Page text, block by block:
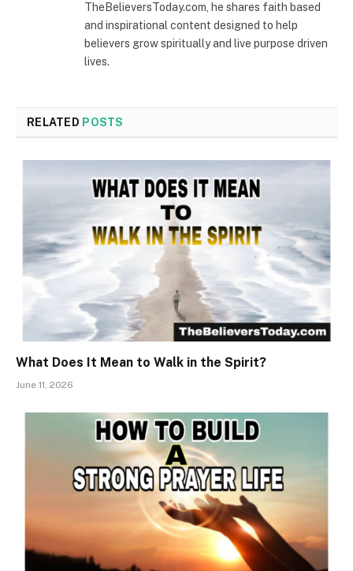
TheBelieversToday.com, he shares faith based
and inspirational content designed to help
believers grow spiritually and live purpose driven
lives.
RELATED POSTS
What Does It Mean to Walk in the Spirit?
June 11, 2026